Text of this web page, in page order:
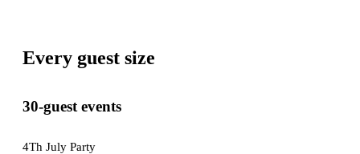
Every guest size
30-guest events
4Th July Party